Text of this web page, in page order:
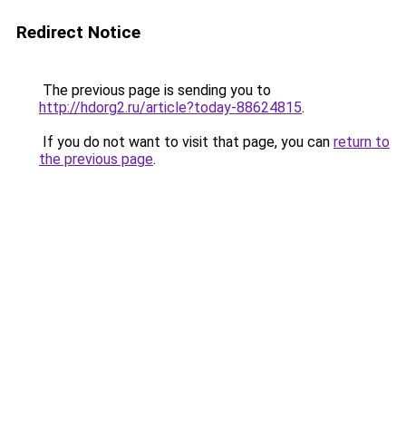
Redirect Notice
The previous page is sending you to
http://hdorg2.ru/article?today-88624815.
If you do not want to visit that page, you can return to
the previous page.